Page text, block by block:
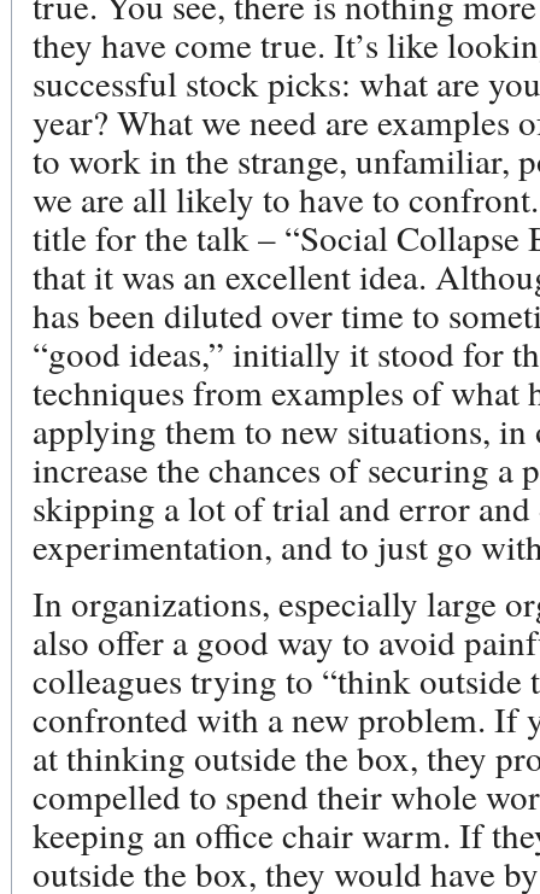
they have come true. It’s like
successful stock picks: what are
year? What we need are examples
to work in the strange, unfamiliar,
we are all likely to have to
title for the talk – “Social Collapse
that it was an excellent idea.
has been diluted over time to
“good ideas,” initially it stood for
techniques from examples of what
applying them to new situations,
increase the chances of securing a
skipping a lot of trial and error
experimentation, and to just go
In organizations, especially large
also offer a good way to avoid
colleagues trying to “think outside
confronted with a new problem. If
at thinking outside the box, they
compelled to spend their whole
keeping an office chair warm. If
outside the box, they would have